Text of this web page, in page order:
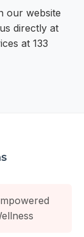
our website
directly at
at 133